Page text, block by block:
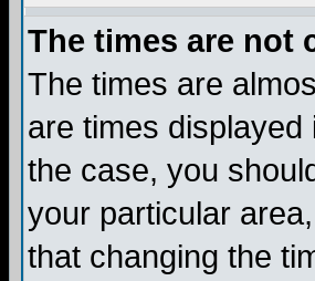
The times are not
The times are
are times
the case, you
your particular
that changing the